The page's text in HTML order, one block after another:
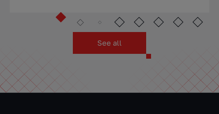
See all